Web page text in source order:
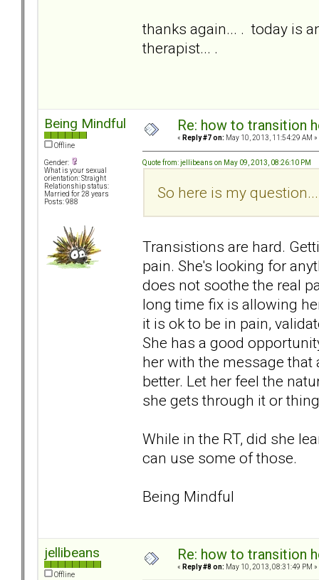
thanks again... . today is
therapist... .
Being Mindful
Offline
Gender:
What is your sexual
orientation: Straight
Relationship status:
Married for 28 years
Posts: 988
Re: how to transition
« Reply #7 on: May 10, 2013, 11:54:29 AM »
Quote from: jellibeans on May 09, 2013, 08:26:10 PM
So here is my
Transistions are hard.
pain. She's looking for
does not soothe the real
long time fix is allowing
it is ok to be in pain,
She has a good
her with the message that
better. Let her feel the
she gets through it or
While in the RT, did she
can use some of those.
Being Mindful
jellibeans
Offline
Re: how to transition
« Reply #8 on: May 10, 2013, 08:31:49 PM »